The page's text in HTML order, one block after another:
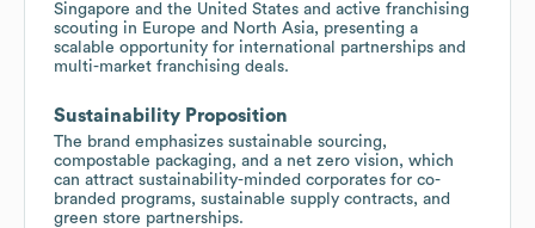
Singapore and the United States and active franchising
scouting in Europe and North Asia, presenting a
scalable opportunity for international partnerships and
multi-market franchising deals.
Sustainability Proposition
The brand emphasizes sustainable sourcing,
compostable packaging, and a net zero vision, which
can attract sustainability-minded corporates for co-
branded programs, sustainable supply contracts, and
green store partnerships.